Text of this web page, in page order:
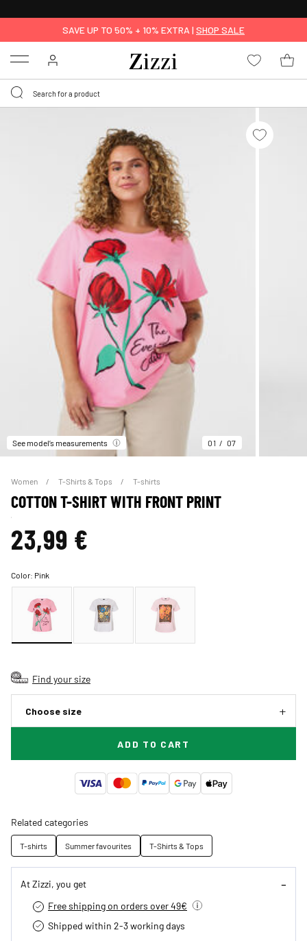
SAVE UP TO 50% + 10% EXTRA | SHOP SALE
Menu
See model’s measurements 01 07
Women T-Shirts & Tops T-shirts
COTTON T-SHIRT WITH FRONT PRINT
23,99 €
Color: Pink
Find your size
Choose size
ADD TO CART
Related categories
T-shirts Summer favourites T-Shirts & Tops
At Zizzi, you get
Free shipping on orders over 49€
Shipped within 2-3 working days